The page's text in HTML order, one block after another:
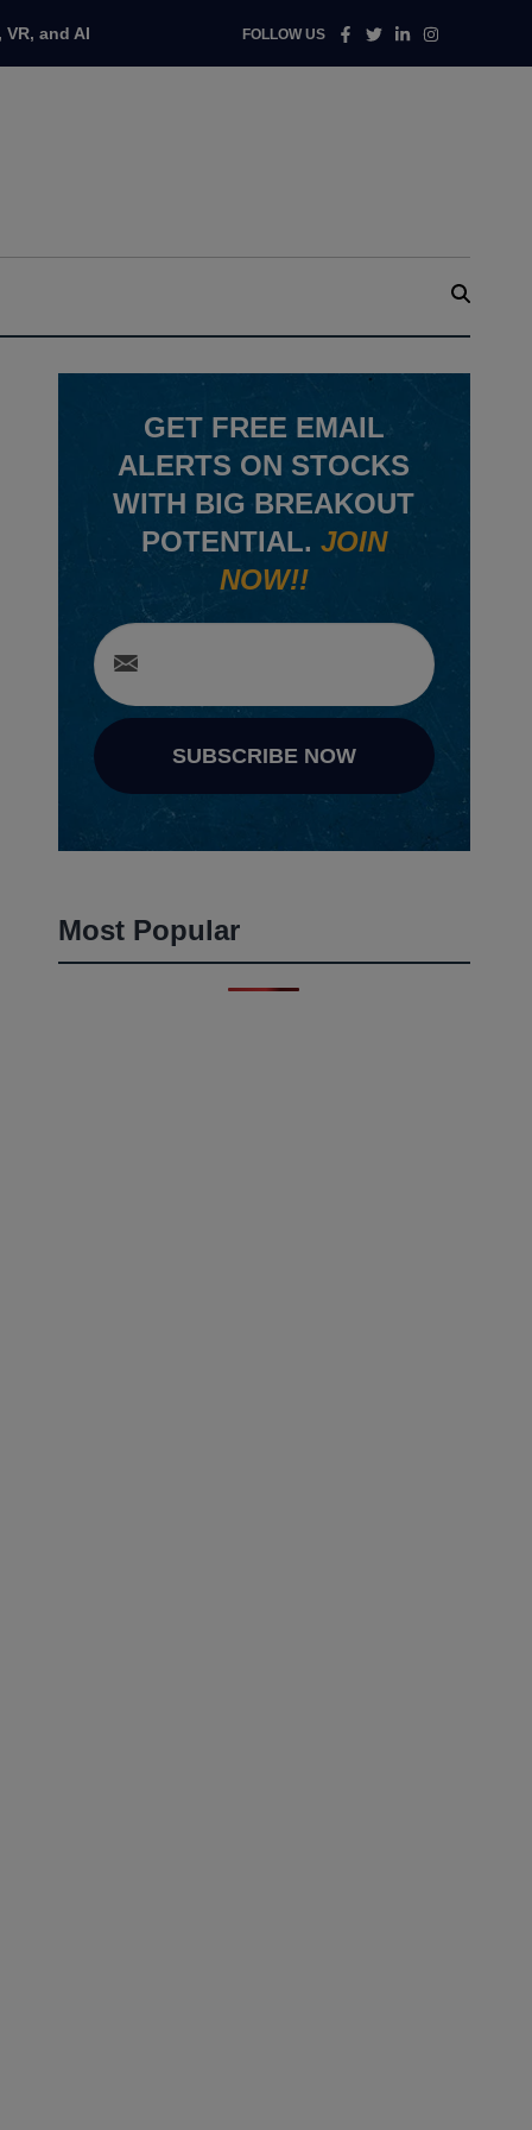
and AI FOLLOW US Facebook
TwitterLinkedin
GET FREE EMAIL
ALERTS ON STOCKS
WITH BIG BREAKOUT
POTENTIAL. JOIN
NOW!!
SUBSCRIBE NOW
Most Popular